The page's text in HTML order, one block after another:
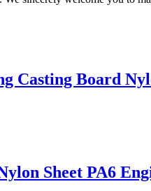
Casting Board
Sheet PA6